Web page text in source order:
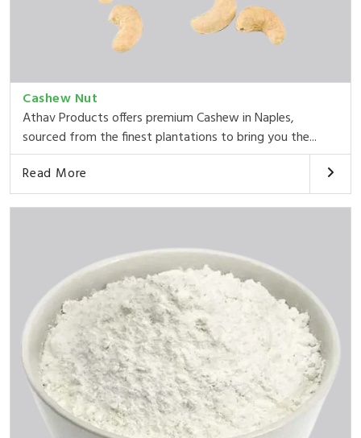
Cashew Nut
Athav Products offers premium Cashew in Naples,
sourced from the finest plantations to bring you the...
Read More